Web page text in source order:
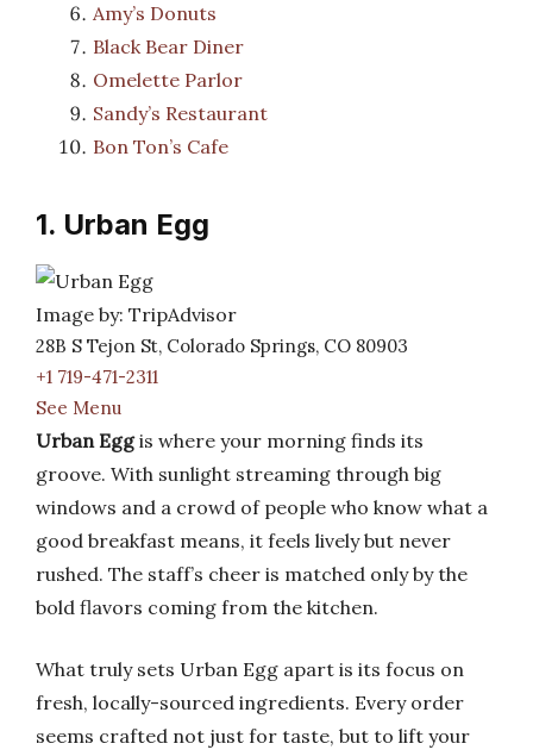
Amy’s Donuts
Black Bear Diner
Omelette Parlor
Sandy’s Restaurant
Bon Ton’s Cafe
1. Urban Egg
Image by: TripAdvisor
28B S Tejon St, Colorado Springs, CO 80903
+1 719-471-2311
See Menu
Urban Eggis where your morning finds its
groove. With sunlight streaming through big
windows and a crowd of people who know what a
good breakfast means, it feels lively but never
rushed. The staff’s cheer is matched only by the
bold flavors coming from the kitchen.
What truly sets Urban Egg apart is its focus on
fresh, locally-sourced ingredients. Every order
seems crafted not just for taste, but to lift your